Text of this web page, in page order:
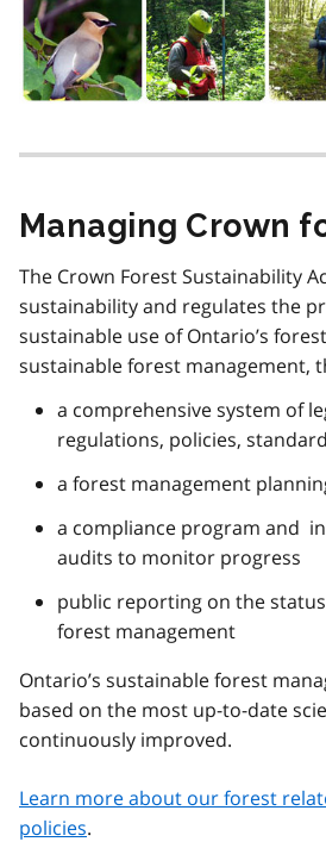
Managing Crown
The Crown Forest Sustainability
sustainability and regulates the
sustainable use of Ontario’s
sustainable forest management,
a comprehensive system of
regulations, policies,
a forest management
a compliance program and
audits to monitor progress
public reporting on the
forest management
Ontario’s sustainable forest
based on the most up-to-date
continuously improved.
Learn more about our forest
policies.